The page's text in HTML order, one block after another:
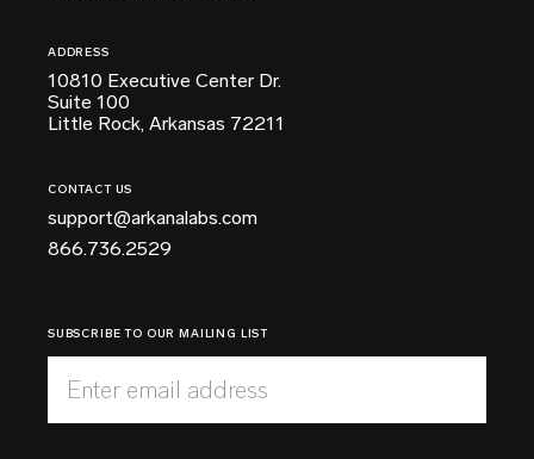
ADDRESS
10810 Executive Center Dr.
Suite 100
Little Rock, Arkansas 72211
CONTACT US
support@arkanalabs.com
866.736.2529
SUBSCRIBE TO OUR MAILING LIST
Enter email address